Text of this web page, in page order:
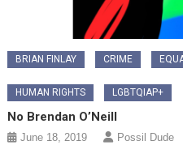
BRIAN FINLAY CRIME
HUMAN RIGHTS LGBTQIAP+
No Brendan O’Neill
June 18, 2019 Possil Dude